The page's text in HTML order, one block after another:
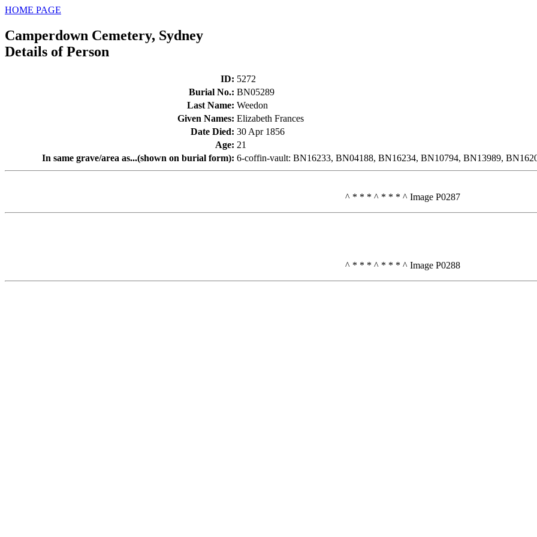
HOME PAGE
Camperdown Cemetery, Sydney
Details of Person
ID: 5272
Burial No.: BN05289
Last Name: Weedon
Given Names: Elizabeth Frances
Date Died: 30 Apr 1856
Age: 21
In same grave/area as...(shown on burial form): 6-coffin-vault: BN16233, BN04188, BN16234, BN10794, BN13989,
^ * * * ^ * * * ^ Image P0287
^ * * * ^ * * * ^ Image P0288